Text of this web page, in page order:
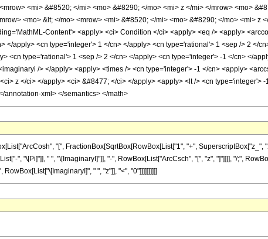
<mi> &#8520; </mi> <mo> &#8290; </mo> <mi> z </mi> </mrow> <mo>
<mo> &lt; </mo> <mrow> <mi> &#8520; </mi> <mo> &#8290; </mo> <mi> z
Content'> <apply> <ci> Condition </ci> <apply> <eq /> <apply>
</apply> <cn type='integer'> 1 </cn> </apply> <cn type='rational'> 1 <sep /> 2 </
<cn type='rational'> 1 <sep /> 2 </cn> </apply> <cn type='integer'> -1 </cn> </
/> </apply> <apply> <times /> <cn type='integer'> -1 </cn> <apply>
z </ci> </apply> <ci> &#8477; </ci> </apply> <apply> <lt /> <cn type='integer'>
annotation-xml> </semantics> </math>
"[", FractionBox[SqrtBox[RowBox[List["1", "+", SuperscriptBox["z_",
", "\[Pi]"]], " ", "\[ImaginaryI]"]], "-", RowBox[List["ArcCsch", "[", "z", "]"]]]], "/;",
" ", "z"]], "<", "0"]]]]]]]]]]